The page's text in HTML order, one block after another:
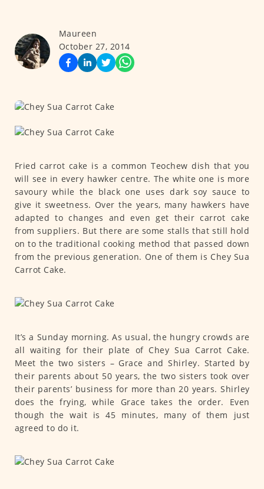
Maureen
October 27, 2014
Fried carrot cake is a common Teochew dish that you
will see in every hawker centre. The white one is more
savoury while the black one uses dark soy sauce to
give it sweetness. Over the years, many hawkers have
adapted to changes and even get their carrot cake
from suppliers. But there are some stalls that still hold
on to the traditional cooking method that passed down
from the previous generation. One of them is Chey Sua
Carrot Cake.
It’s a Sunday morning. As usual, the hungry crowds are
all waiting for their plate of Chey Sua Carrot Cake.
Meet the two sisters – Grace and Shirley. Started by
their parents about 50 years, the two sisters took over
their parents’ business for more than 20 years. Shirley
does the frying, while Grace takes the order. Even
though the wait is 45 minutes, many of them just
agreed to do it.